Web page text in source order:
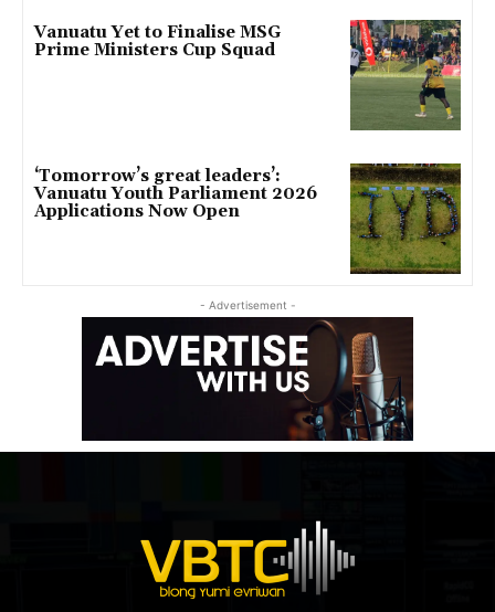
Vanuatu Yet to Finalise MSG
Prime Ministers Cup Squad
‘Tomorrow’s great leaders’:
Vanuatu Youth Parliament 2026
Applications Now Open
- Advertisement -